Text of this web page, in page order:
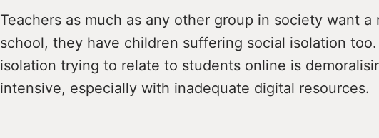
Teachers as much as any other group in society want a
school, they have children suffering social isolation
isolation trying to relate to students online is
intensive, especially with inadequate digital resources.